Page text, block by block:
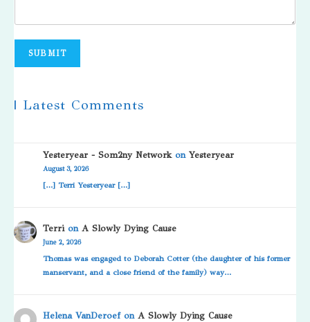
SUBMIT
| Latest Comments
Yesteryear - Som2ny NetworkonYesteryear
August 3, 2026
[…] Terri Yesteryear […]
TerrionA Slowly Dying Cause
June 2, 2026
Thomas was engaged to Deborah Cotter (the daughter of his former
manservant, and a close friend of the family) way…
Helena VanDeroefonA Slowly Dying Cause